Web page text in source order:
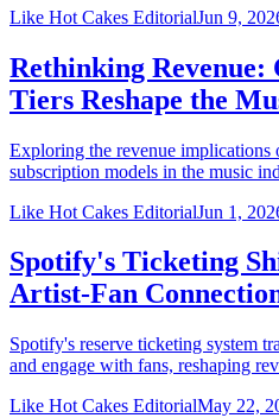
Like Hot Cakes EditorialJun 9,
Rethinking Revenue:
Tiers Reshape the
Exploring the revenue implications
subscription models in the music
Like Hot Cakes EditorialJun 1,
Spotify's Ticketing
Artist-Fan
Spotify's reserve ticketing system
and engage with fans, reshaping
Like Hot Cakes EditorialMay 22,